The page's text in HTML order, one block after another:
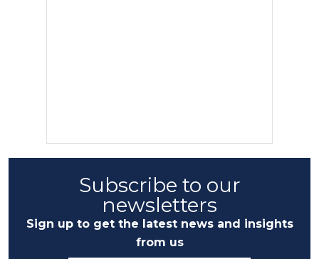
Subscribe to our
newsletters
Sign up to get the latest news and insights
from us